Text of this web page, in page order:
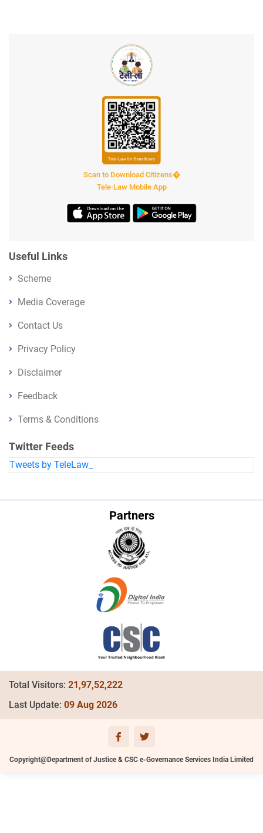
Scan to Download Citizens�
Tele-Law Mobile App
Useful Links
Scheme
Media Coverage
Contact Us
Privacy Policy
Disclaimer
Feedback
Terms & Conditions
Twitter Feeds
Tweets by TeleLaw_
Partners
Total Visitors: 21,97,52,222
Last Update: 09 Aug 2026
Copyright@Department of Justice & CSC e-Governance Services India Limited